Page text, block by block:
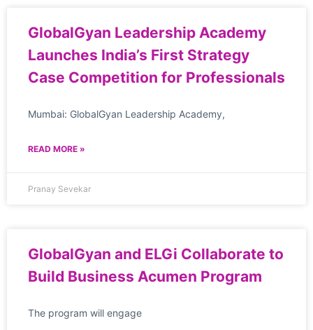
GlobalGyan Leadership Academy
Launches India’s First Strategy
Case Competition for Professionals
Mumbai: GlobalGyan Leadership Academy,
READ MORE »
Pranay Sevekar
GlobalGyan and ELGi Collaborate to
Build Business Acumen Program
The program will engage